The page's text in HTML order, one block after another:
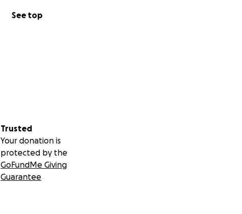
See top
Trusted
Your donation is
protected by the
GoFundMe Giving
Guarantee